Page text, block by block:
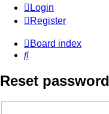
Login
Register
Board index
Search
Reset password